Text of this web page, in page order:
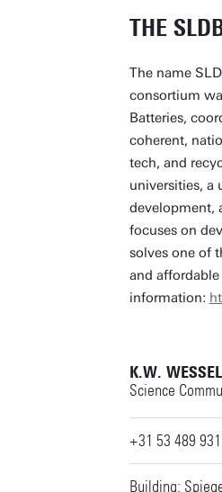
THE
The name
consortium
Batteries,
coherent,
tech, and
universities, a
development,
focuses on
solves one of
and
information:
K.W.
Science
+31 53 489
Building: